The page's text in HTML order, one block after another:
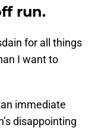
run.
for all things
I want to
immediate
disappointing